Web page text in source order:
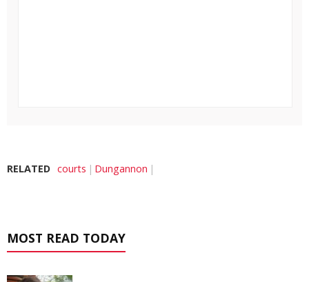
RELATED courts Dungannon
MOST READ TODAY